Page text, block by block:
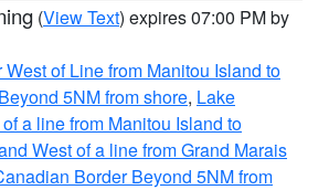
(View Text) expires 07:00 PM by
of Line from Manitou Island to
5NM from shore, Lake
a line from Manitou Island to
West of a line from Grand Marais
Border Beyond 5NM from